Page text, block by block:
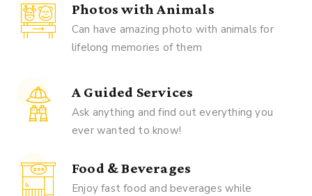
Photos with Animals
Can have amazing photo with animals for
lifelong memories of them
A Guided Services
Ask anything and find out everything you
ever wanted to know!
Food & Beverages
Enjoy fast food and beverages while